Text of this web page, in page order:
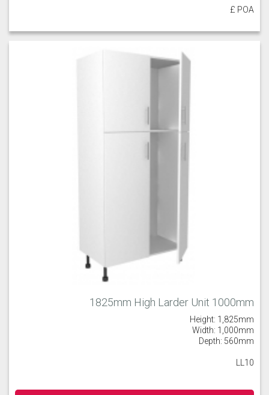
£ POA
1825mm High Larder Unit 1000mm
Height: 1,825mm
Width: 1,000mm
Depth: 560mm
LL10